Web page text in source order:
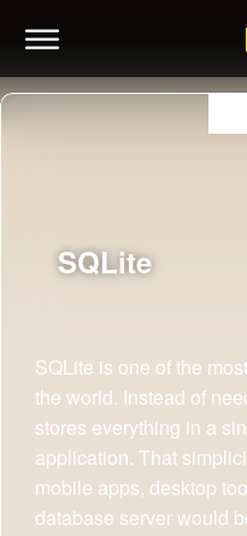
SQLite
SQLite is one of the
the world. Instead of
stores everything in a
application. That
mobile apps, desktop
database server would